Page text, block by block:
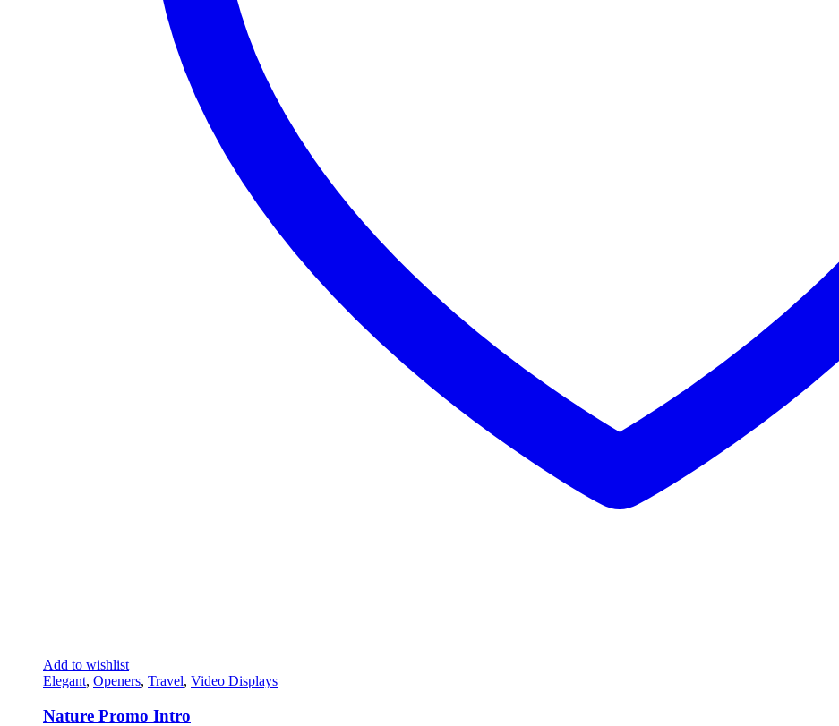
Add to wishlist
Elegant, Openers, Travel, Video Displays
Nature Promo Intro